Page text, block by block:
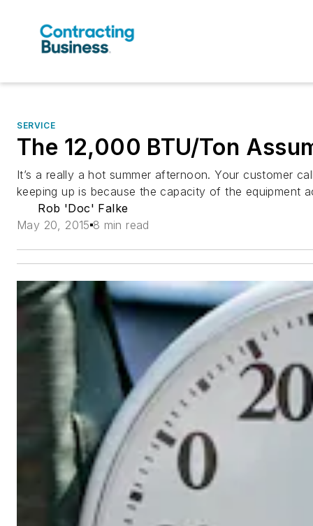
SERVICE
The 12,000 BTU/Ton
It’s a really a hot summer afternoon. Your customer
keeping up is because the capacity of the equipment
Rob 'Doc' Falke
May 20, 2015 8 min read